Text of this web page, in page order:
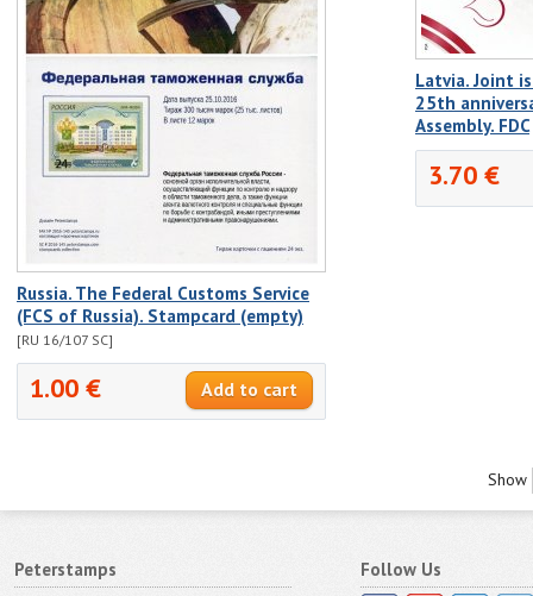
Russia. The Federal Customs Service
(FCS of Russia). Stampcard (empty)
[RU 16/107 SC]
1.00 €
Latvia. Joint
25th
Assembly. FDC
3.70 €
Show
Peterstamps Follow Us